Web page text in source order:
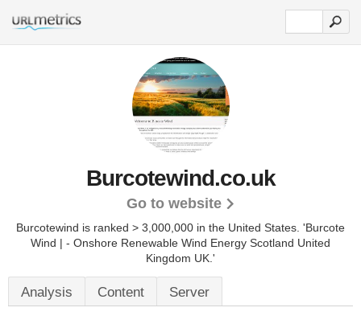
Burcotewind.co.uk
Go to website
Burcotewind is ranked > 3,000,000 in the United States. 'Burcote
Wind | - Onshore Renewable Wind Energy Scotland United
Kingdom UK.'
Analysis Content Server